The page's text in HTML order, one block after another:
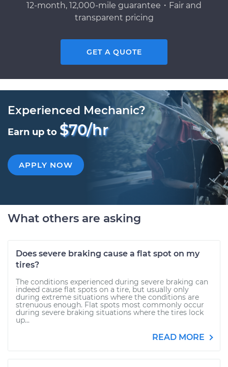
12-month, 12,000-mile guarantee・Fair and
transparent pricing
GET A QUOTE
Experienced Mechanic?
Earn up to $70/hr
APPLY NOW
What others are asking
Does severe braking cause a flat spot on my
tires?
The conditions experienced during severe braking can
indeed cause flat spots on a tire, but usually only
during extreme situations where the conditions are
strenuous enough. Flat spots most commonly occur
during severe braking situations where the tires lock
up...
READ MORE